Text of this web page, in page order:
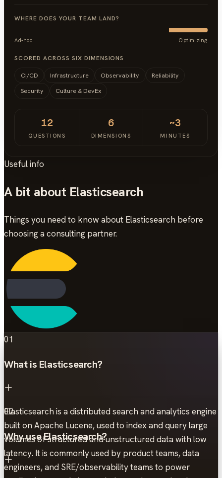
WHERE DOES YOUR TEAM LAND?
Ad-hoc Optimizing
SCORED ACROSS SIX DIMENSIONS
CI/CD Infrastructure Observability
Reliability
Security
Culture & DevEx
12
QUESTIONS
6
DIMENSIONS
~3
MINUTES
Useful info
A bit about Elasticsearch
Things you need to know about Elasticsearch before
choosing a consulting partner.
01
What is Elasticsearch?
Elasticsearch is a distributed search and analytics engine
built on Apache Lucene, used to index and query large
volumes of structured and unstructured data with low
latency. It is commonly used by product teams, data
engineers, and SRE/observability teams to power
02
Why use Elasticsearch?